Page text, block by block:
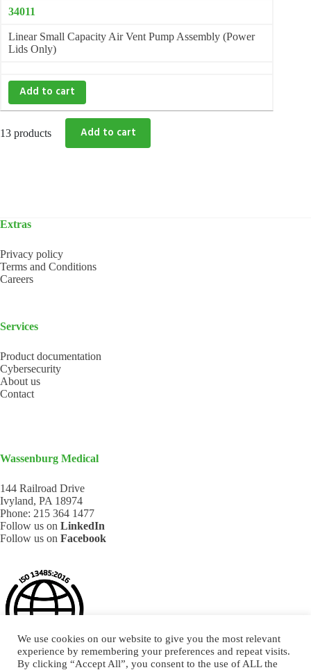
34011
Linear Small Capacity Air Vent Pump Assembly (Power
Lids Only)
Add to cart
13 products
Extras
Privacy policy
Terms and Conditions
Careers
Services
Product documentation
Cybersecurity
About us
Contact
Wassenburg Medical
144 Railroad Drive
Ivyland, PA 18974
Phone: 215 364 1477
Follow us on LinkedIn
Follow us on Facebook
We use cookies on our website to give you the most relevant
experience by remembering your preferences and repeat visits.
By clicking “Accept All”, you consent to the use of ALL the